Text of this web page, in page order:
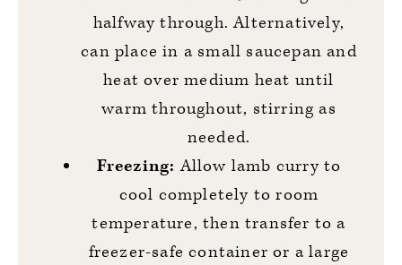
halfway through. Alternatively,
can place in a small saucepan and
heat over medium heat until
warm throughout, stirring as
needed.
Freezing: Allow lamb curry to
cool completely to room
temperature, then transfer to a
freezer-safe container or a large